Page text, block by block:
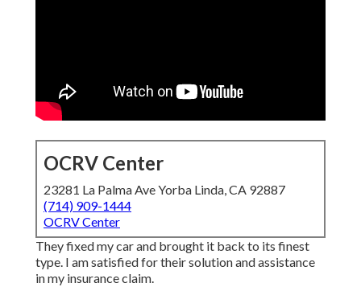
OCRV Center
23281 La Palma Ave Yorba Linda, CA 92887
(714) 909-1444
OCRV Center
They fixed my car and brought it back to its finest
type. I am satisfied for their solution and assistance
in my insurance claim.